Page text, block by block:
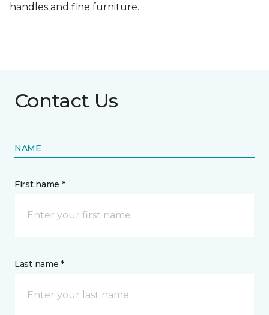
handles and fine furniture.
Contact Us
NAME
First name *
Last name *